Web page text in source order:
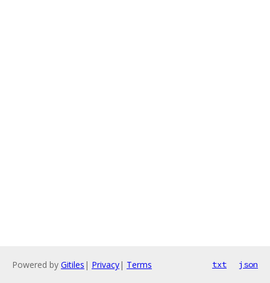
Powered by Gitiles | Privacy| Terms txt json